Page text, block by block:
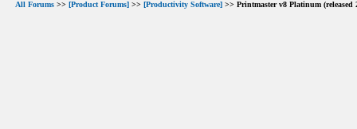
All Forums >> [Product Forums] >> [Productivity Software] >> Printmaster v8 Platinum (released